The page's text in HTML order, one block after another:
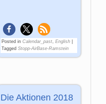
Posted in Calendar_past, English|
Tagged Stopp-AirBase-Ramstein
Die Aktionen 2018